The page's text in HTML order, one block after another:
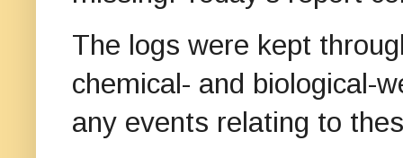
The logs were kept
chemical- and biological-
any events relating to